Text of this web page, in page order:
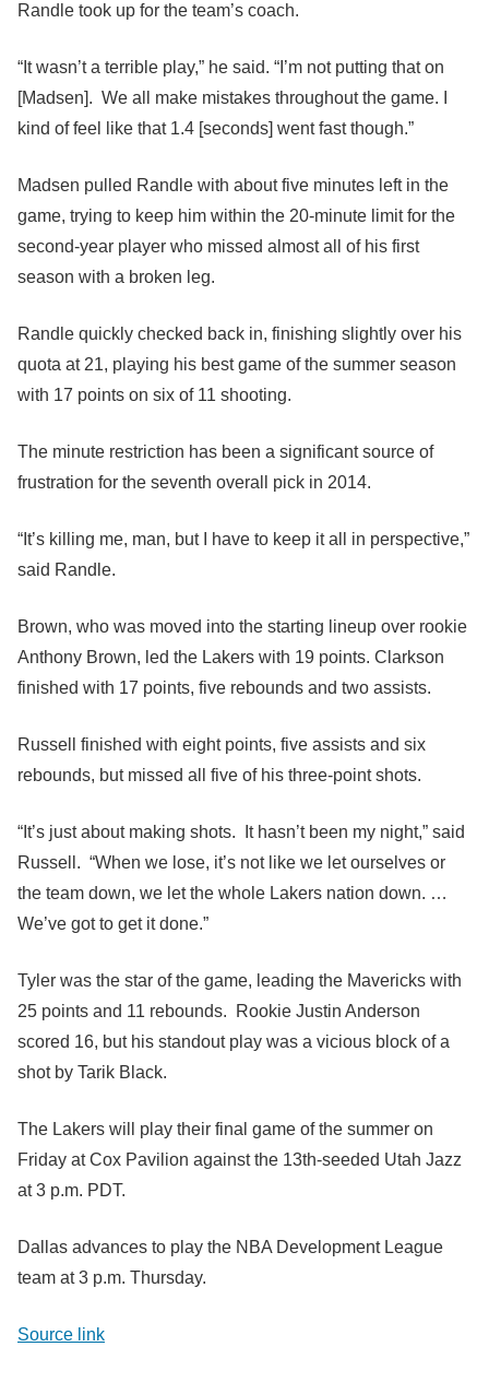
Randle took up for the team’s coach.
“It wasn’t a terrible play,” he said. “I’m not putting that on
[Madsen]. We all make mistakes throughout the game. I
kind of feel like that 1.4 [seconds] went fast though.”
Madsen pulled Randle with about five minutes left in the
game, trying to keep him within the 20-minute limit for the
second-year player who missed almost all of his first
season with a broken leg.
Randle quickly checked back in, finishing slightly over his
quota at 21, playing his best game of the summer season
with 17 points on six of 11 shooting.
The minute restriction has been a significant source of
frustration for the seventh overall pick in 2014.
“It’s killing me, man, but I have to keep it all in perspective,”
said Randle.
Brown, who was moved into the starting lineup over rookie
Anthony Brown, led the Lakers with 19 points. Clarkson
finished with 17 points, five rebounds and two assists.
Russell finished with eight points, five assists and six
rebounds, but missed all five of his three-point shots.
“It’s just about making shots. It hasn’t been my night,” said
Russell. “When we lose, it’s not like we let ourselves or
the team down, we let the whole Lakers nation down. …
We’ve got to get it done.”
Tyler was the star of the game, leading the Mavericks with
25 points and 11 rebounds. Rookie Justin Anderson
scored 16, but his standout play was a vicious block of a
shot by Tarik Black.
The Lakers will play their final game of the summer on
Friday at Cox Pavilion against the 13th-seeded Utah Jazz
at 3 p.m. PDT.
Dallas advances to play the NBA Development League
team at 3 p.m. Thursday.
Source link